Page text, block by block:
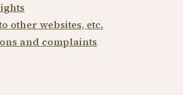
other websites, etc.
and complaints